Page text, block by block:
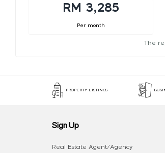
RM 3,285
Per month
The
PROPERTY LISTINGS
Sign Up
Real Estate Agent/Agency